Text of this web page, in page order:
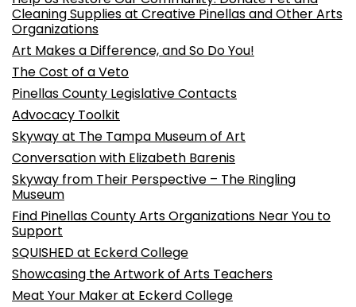
Cleaning Supplies at Creative Pinellas and Other Arts
Organizations
Art Makes a Difference, and So Do You!
The Cost of a Veto
Pinellas County Legislative Contacts
Advocacy Toolkit
Skyway at The Tampa Museum of Art
Conversation with Elizabeth Barenis
Skyway from Their Perspective – The Ringling
Museum
Find Pinellas County Arts Organizations Near You to
Support
SQUISHED at Eckerd College
Showcasing the Artwork of Arts Teachers
Meat Your Maker at Eckerd College